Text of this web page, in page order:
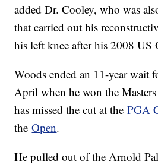
added Dr. Cooley, who was
that carried out his
his left knee after his 2008 US
Woods ended an 11-year wait
April when he won the
has missed the cut at thePGA
theOpen.
He pulled out of the Arnold